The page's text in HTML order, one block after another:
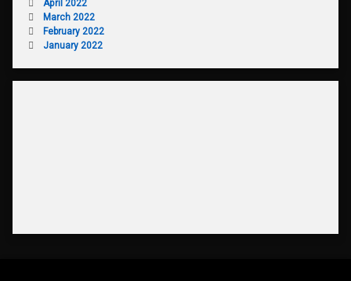
April 2022
March 2022
February 2022
January 2022